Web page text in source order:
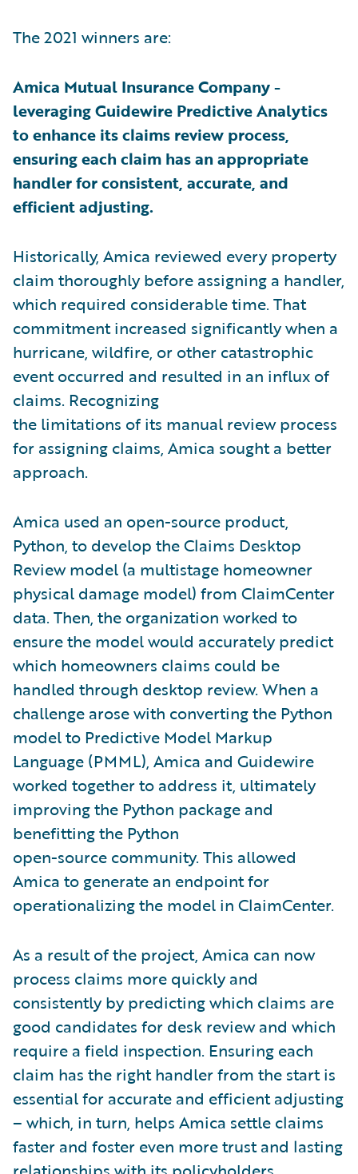
The 2021 winners are:
Amica Mutual Insurance Company -
leveraging Guidewire Predictive Analytics
to enhance its claims review process,
ensuring each claim has an appropriate
handler for consistent, accurate, and
efficient adjusting.
Historically, Amica reviewed every property
claim thoroughly before assigning a handler,
which required considerable time. That
commitment increased significantly when a
hurricane, wildfire, or other catastrophic
event occurred and resulted in an influx of
claims. Recognizing
the limitations of its manual review process
for assigning claims, Amica sought a better
approach.
Amica used an open-source product,
Python, to develop the Claims Desktop
Review model (a multistage homeowner
physical damage model) from ClaimCenter
data. Then, the organization worked to
ensure the model would accurately predict
which homeowners claims could be
handled through desktop review. When a
challenge arose with converting the Python
model to Predictive Model Markup
Language (PMML), Amica and Guidewire
worked together to address it, ultimately
improving the Python package and
benefitting the Python
open-source community. This allowed
Amica to generate an endpoint for
operationalizing the model in ClaimCenter.
As a result of the project, Amica can now
process claims more quickly and
consistently by predicting which claims are
good candidates for desk review and which
require a field inspection. Ensuring each
claim has the right handler from the start is
essential for accurate and efficient adjusting
– which, in turn, helps Amica settle claims
faster and foster even more trust and lasting